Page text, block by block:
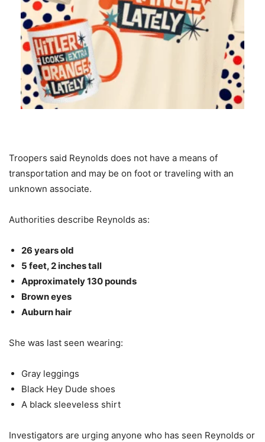
Troopers said Reynolds does not have a means of
transportation and may be on foot or traveling with an
unknown associate.
Authorities describe Reynolds as:
26 years old
5 feet, 2 inches tall
Approximately 130 pounds
Brown eyes
Auburn hair
She was last seen wearing:
Gray leggings
Black Hey Dude shoes
A black sleeveless shirt
Investigators are urging anyone who has seen Reynolds or